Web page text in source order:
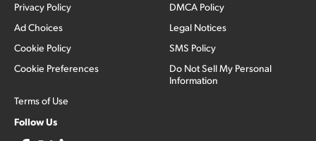
Privacy Policy
Ad Choices
Cookie Policy
Cookie Preferences
Terms of Use
DMCA Policy
Legal Notices
SMS Policy
Do Not Sell My Personal
Information
Follow Us